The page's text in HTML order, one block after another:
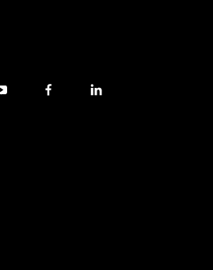
y
f
l